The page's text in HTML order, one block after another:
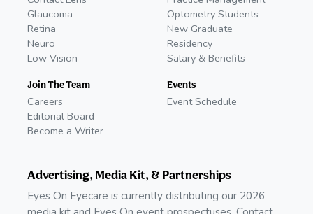
Glaucoma
Retina
Neuro
Low Vision
Join The Team
Careers
Editorial Board
Become a Writer
Optometry Students
New Graduate
Residency
Salary & Benefits
Events
Event Schedule
Advertising, Media Kit, & Partnerships
Eyes On Eyecare is currently distributing our 2026